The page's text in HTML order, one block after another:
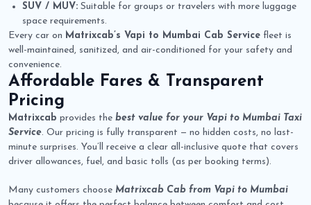
SUV / MUV: Suitable for groups or travelers with more luggage
space requirements.
Every car on Matrixcab’s Vapi to Mumbai Cab Service fleet is
well-maintained, sanitized, and air-conditioned for your safety and
convenience.
Affordable Fares & Transparent
Pricing
Matrixcab provides the best value for your Vapi to Mumbai Taxi
Service. Our pricing is fully transparent — no hidden costs, no last-
minute surprises. You’ll receive a clear all-inclusive quote that covers
driver allowances, fuel, and basic tolls (as per booking terms).
Many customers choose Matrixcab Cab from Vapi to Mumbai